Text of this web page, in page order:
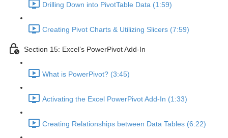
Drilling Down into PivotTable Data (1:59)
Creating Pivot Charts & Utilizing Slicers (7:59)
Section 15: Excel’s PowerPivot Add-In
What is PowerPivot? (3:45)
Activating the Excel PowerPivot Add-In (1:33)
Creating Relationships between Data Tables (6:22)